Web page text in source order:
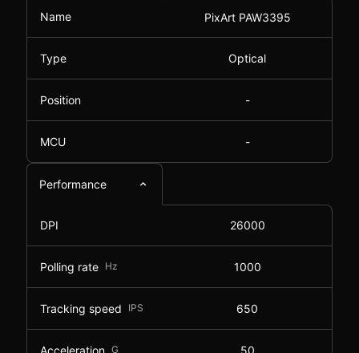
Name PixArt PAW3395
Type Optical
Position -
MCU -
Performance
DPI 26000
Polling rate Hz 1000
Tracking speed IPS 650
Acceleration G 50